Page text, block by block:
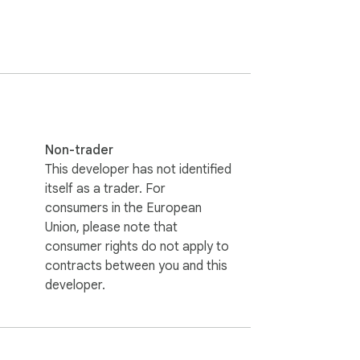
console.
Non-trader
This developer has not identified
itself as a trader. For
consumers in the European
Union, please note that
consumer rights do not apply to
contracts between you and this
developer.